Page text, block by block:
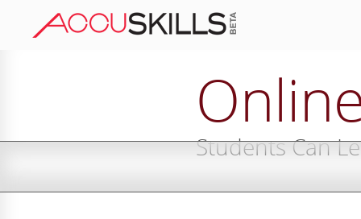
Students Can